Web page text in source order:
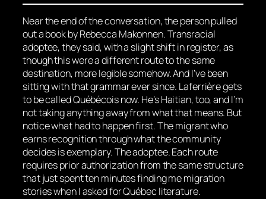
Near the end of the conversation, the person pulled
out a book by Rebecca Makonnen. Transracial
adoptee, they said, with a slight shift in register, as
though this were a different route to the same
destination, more legible somehow. And I’ve been
sitting with that grammar ever since. Laferrière gets
to be called Québécois now. He’s Haitian, too, and I’m
not taking anything away from what that means. But
notice what had to happen first. The migrant who
earns recognition through what the community
decides is exemplary. The adoptee. Each route
requires prior authorization from the same structure
that just spent ten minutes finding me migration
stories when I asked for Québec literature.